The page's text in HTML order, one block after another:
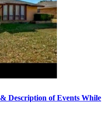
Description of Events While